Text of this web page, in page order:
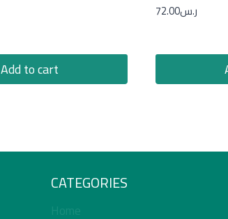
Add to cart
ر.س72.00
CATEGORIES
Home